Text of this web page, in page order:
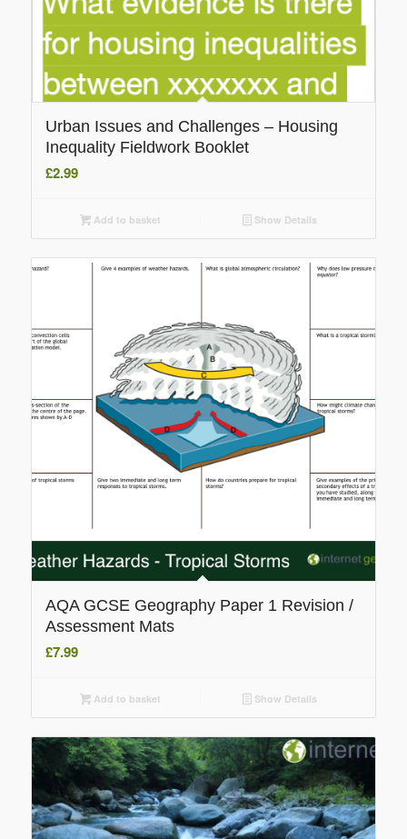
Urban Issues and Challenges – Housing
Inequality Fieldwork Booklet
£2.99
Add to basket Show Details
AQA GCSE Geography Paper 1 Revision /
Assessment Mats
£7.99
Add to basket Show Details